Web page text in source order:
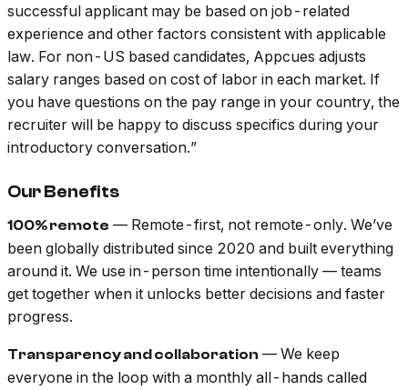
successful applicant may be based on job-related
experience and other factors consistent with applicable
law. For non-US based candidates, Appcues adjusts
salary ranges based on cost of labor in each market. If
you have questions on the pay range in your country, the
recruiter will be happy to discuss specifics during your
introductory conversation.”
Our Benefits
100% remote — Remote-first, not remote-only. We’ve
been globally distributed since 2020 and built everything
around it. We use in-person time intentionally — teams
get together when it unlocks better decisions and faster
progress.
Transparency and collaboration — We keep
everyone in the loop with a monthly all-hands called